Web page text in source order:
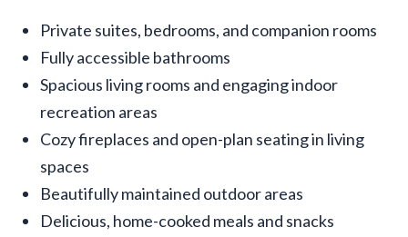
Private suites, bedrooms, and companion rooms
Fully accessible bathrooms
Spacious living rooms and engaging indoor
recreation areas
Cozy fireplaces and open-plan seating in living
spaces
Beautifully maintained outdoor areas
Delicious, home-cooked meals and snacks